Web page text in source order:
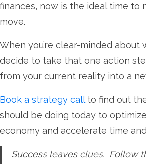
finances, now is the ideal time to
move.
When you’re clear-minded about
decide to take that one action
from your current reality into a
Book a strategy callto find out
should be doing today to
economy and accelerate time
Success leaves clues. Follow